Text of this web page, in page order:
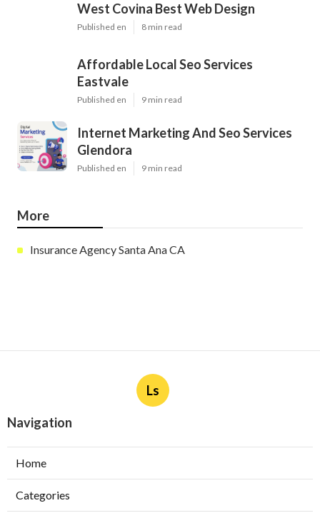
West Covina Best Web Design
Published en 8 min read
Affordable Local Seo Services
Eastvale
Published en 9 min read
Internet Marketing And Seo Services
Glendora
Published en 9 min read
More
Insurance Agency Santa Ana CA
Ls
Navigation
Home
Categories